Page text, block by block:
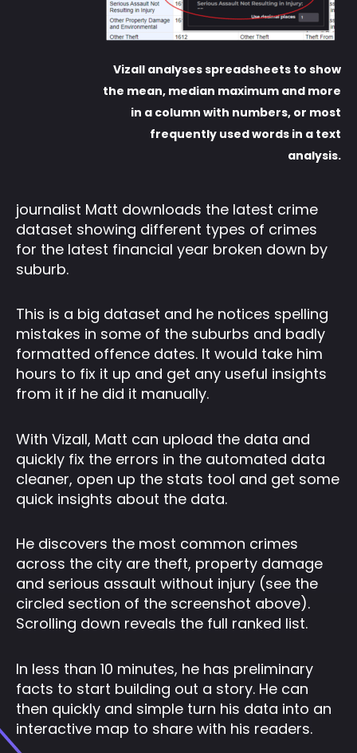
Vizall analyses spreadsheets to show
the mean, median maximum and more
in a column with numbers, or most
frequently used words in a text
analysis.
journalist Matt downloads the latest crime
dataset showing different types of crimes
for the latest financial year broken down by
suburb.
This is a big dataset and he notices spelling
mistakes in some of the suburbs and badly
formatted offence dates. It would take him
hours to fix it up and get any useful insights
from it if he did it manually.
With Vizall, Matt can upload the data and
quickly fix the errors in the automated data
cleaner, open up the stats tool and get some
quick insights about the data.
He discovers the most common crimes
across the city are theft, property damage
and serious assault without injury (see the
circled section of the screenshot above).
Scrolling down reveals the full ranked list.
In less than 10 minutes, he has preliminary
facts to start building out a story. He can
then quickly and simple turn his data into an
interactive map to share with his readers.